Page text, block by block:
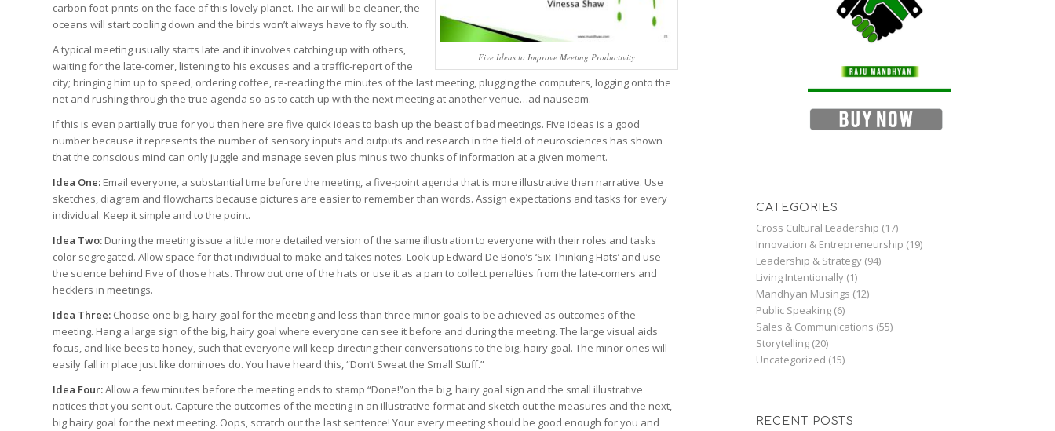
Five Ideas to Improve Meeting Productivity
carbon foot-prints on the face of this lovely planet. The air will be cleaner, the
oceans will start cooling down and the birds won’t always have to fly south.
A typical meeting usually starts late and it involves catching up with others,
waiting for the late-comer, listening to his excuses and a traffic-report of the
city; bringing him up to speed, ordering coffee, re-reading the minutes of the last meeting, plugging the computers, logging onto the
net and rushing through the true agenda so as to catch up with the next meeting at another venue…ad nauseam.
If this is even partially true for you then here are five quick ideas to bash up the beast of bad meetings. Five ideas is a good
number because it represents the number of sensory inputs and outputs and research in the field of neurosciences has shown
that the conscious mind can only juggle and manage seven plus minus two chunks of information at a given moment.
Idea One: Email everyone, a substantial time before the meeting, a five-point agenda that is more illustrative than narrative. Use
sketches, diagram and flowcharts because pictures are easier to remember than words. Assign expectations and tasks for every
individual. Keep it simple and to the point.
Idea Two: During the meeting issue a little more detailed version of the same illustration to everyone with their roles and tasks
color segregated. Allow space for that individual to make and takes notes. Look up Edward De Bono’s ‘Six Thinking Hats’ and use
the science behind Five of those hats. Throw out one of the hats or use it as a pan to collect penalties from the late-comers and
hecklers in meetings.
Idea Three: Choose one big, hairy goal for the meeting and less than three minor goals to be achieved as outcomes of the
meeting. Hang a large sign of the big, hairy goal where everyone can see it before and during the meeting. The large visual aids
focus, and like bees to honey, such that everyone will keep directing their conversations to the big, hairy goal. The minor ones will
easily fall in place just like dominoes do. You have heard this, “Don’t Sweat the Small Stuff.”
Idea Four:Allow a few minutes before the meeting ends to stamp “Done!”on the big, hairy goal sign and the small illustrative
notices that you sent out. Capture the outcomes of the meeting in an illustrative format and sketch out the measures and the next,
big hairy goal for the next meeting. Oops, scratch out the last sentence! Your every meeting should be good enough for you and
CATEGORIES
Cross Cultural Leadership (17)
Innovation & Entrepreneurship (19)
Leadership & Strategy (94)
Living Intentionally (1)
Mandhyan Musings (12)
Public Speaking (6)
Sales & Communications (55)
Storytelling (20)
Uncategorized (15)
RECENT POSTS